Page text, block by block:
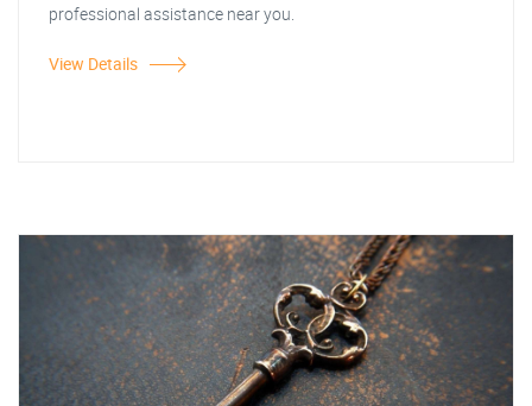
professional assistance near you.
View Details